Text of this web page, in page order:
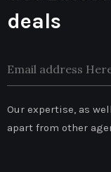
deals
Our expertise, as
apart from other